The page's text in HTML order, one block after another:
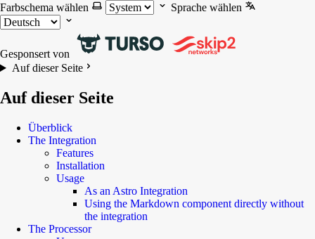
Farbschema wählen
Sprache wählen
Gesponsert von
Auf dieser Seite
Auf dieser Seite
Überblick
The Integration
Features
Installation
Usage
As an Astro Integration
Using the Markdown component directly without
the integration
The Processor